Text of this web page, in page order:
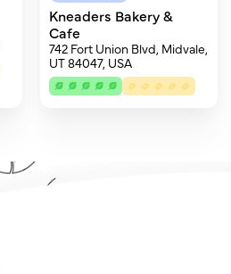
Kneaders Bakery &
Cafe
742 Fort Union Blvd, Midvale,
UT 84047, USA